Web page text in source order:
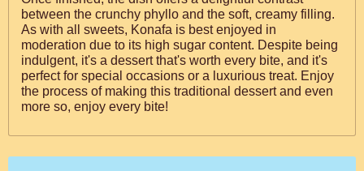
between the crunchy phyllo and the soft, creamy filling.
As with all sweets, Konafa is best enjoyed in
moderation due to its high sugar content. Despite being
indulgent, it's a dessert that's worth every bite, and it's
perfect for special occasions or a luxurious treat. Enjoy
the process of making this traditional dessert and even
more so, enjoy every bite!